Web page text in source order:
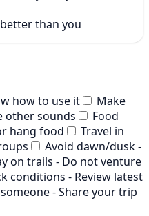
than you
how to use it
Make
other sounds
Food
hang food
Travel in
Avoid dawn/dusk -
on trails - Do not venture
conditions - Review latest
- Share your trip